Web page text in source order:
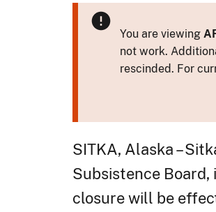
You are viewing
not work.
rescinded. For
SITKA, Alaska –
Subsistence
closure will be